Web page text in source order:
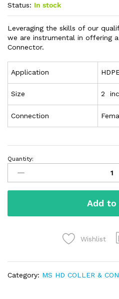
Status: In stock
Leveraging the skills of our
we are instrumental in offering
Connector.
Application
Size 2
Connection
Quantity:
Add
Wishlist
Category: MS HD COLLER &